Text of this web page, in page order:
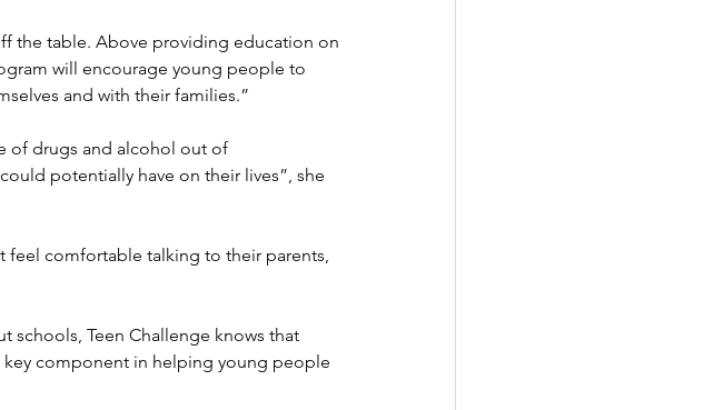
the table. Above providing education on
will encourage young people to
and with their families.”
of drugs and alcohol out of
potentially have on their lives”, she
feel comfortable talking to their parents,
schools, Teen Challenge knows that
component in helping young people